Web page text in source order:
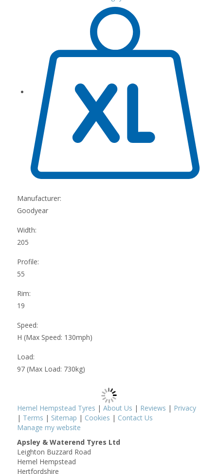
Manufacturer:
Goodyear
Width:
205
Profile:
55
Rim:
19
Speed:
H (Max Speed: 130mph)
Load:
97 (Max Load: 730kg)
Hemel Hempstead Tyres | About Us | Reviews | Privacy
| Terms | Sitemap | Cookies | Contact Us
Manage my website
Apsley & Waterend Tyres Ltd
Leighton Buzzard Road
Hemel Hempstead
Hertfordshire